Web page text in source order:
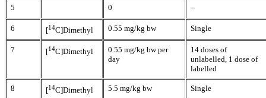
5 0 –
6 [14C]Dimethyl 0.55 mg/kg bw Single
7 [14C]Dimethyl
0.55 mg/kg bw per
day
14 doses of
unlabelled, 1 dose of
labelled
8 [14C]Dimethyl 5.5 mg/kg bw Single